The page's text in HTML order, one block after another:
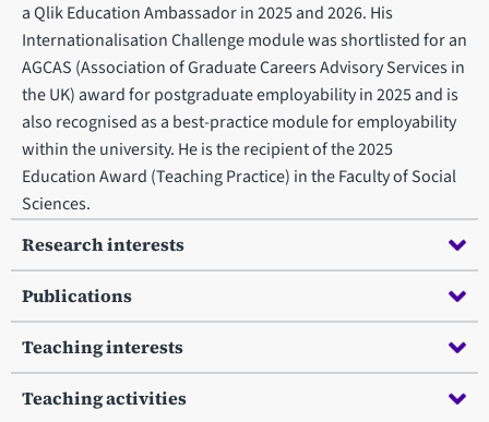
a Qlik Education Ambassador in 2025 and 2026. His
Internationalisation Challenge module was shortlisted for an
AGCAS (Association of Graduate Careers Advisory Services in
the UK) award for postgraduate employability in 2025 and is
also recognised as a best-practice module for employability
within the university. He is the recipient of the 2025
Education Award (Teaching Practice) in the Faculty of Social
Sciences.
Research interests
Publications
Teaching interests
Teaching activities